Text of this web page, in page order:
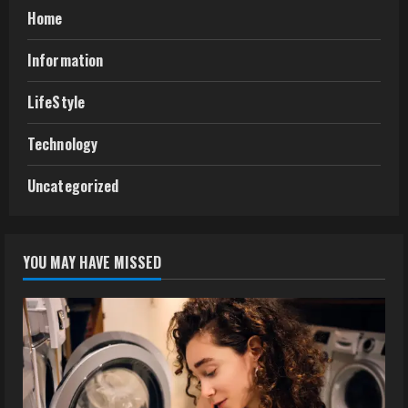
Home
Information
LifeStyle
Technology
Uncategorized
YOU MAY HAVE MISSED